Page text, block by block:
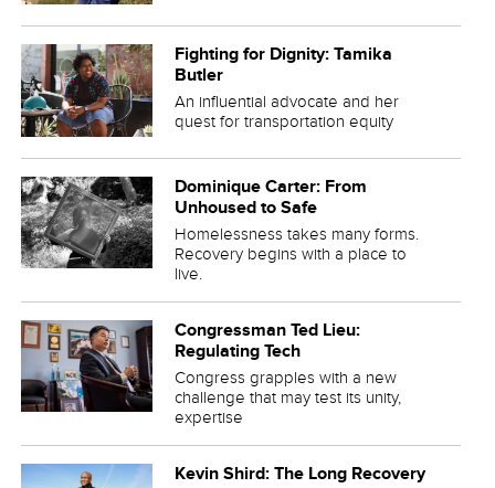
Fighting for Dignity: Tamika
Butler
An influential advocate and her
quest for transportation equity
Dominique Carter: From
Unhoused to Safe
Homelessness takes many forms.
Recovery begins with a place to
live.
Congressman Ted Lieu:
Regulating Tech
Congress grapples with a new
challenge that may test its unity,
expertise
Kevin Shird: The Long Recovery